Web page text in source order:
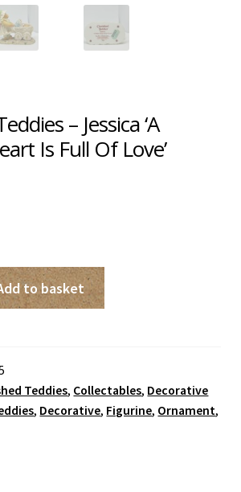
– Jessica ‘A
Is Full Of Love’
to basket
Teddies, Collectables, Decorative
, Decorative, Figurine, Ornament,